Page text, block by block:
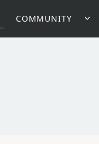
COMMUNITY